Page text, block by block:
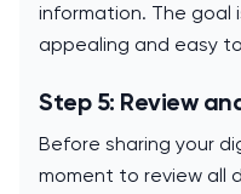
information. The goal
appealing and easy
Step 5: Review
Before sharing your
moment to review all